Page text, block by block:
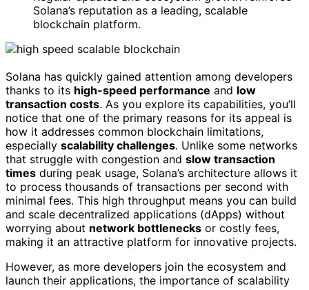
Solana’s reputation as a leading, scalable
blockchain platform.
Solana has quickly gained attention among developers
thanks to its high-speed performance and low
transaction costs. As you explore its capabilities, you’ll
notice that one of the primary reasons for its appeal is
how it addresses common blockchain limitations,
especially scalability challenges. Unlike some networks
that struggle with congestion and slow transaction
times during peak usage, Solana’s architecture allows it
to process thousands of transactions per second with
minimal fees. This high throughput means you can build
and scale decentralized applications (dApps) without
worrying about network bottlenecks or costly fees,
making it an attractive platform for innovative projects.
However, as more developers join the ecosystem and
launch their applications, the importance of scalability